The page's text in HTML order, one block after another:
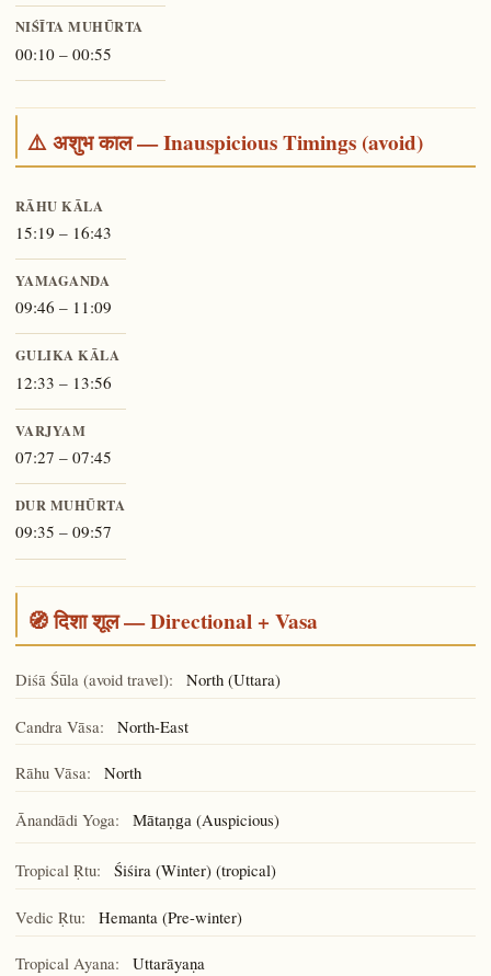
NIŚĪTA MUHŪRTA
00:10 – 00:55
⚠️ अशुभ काल — Inauspicious Timings (avoid)
RĀHU KĀLA
15:19 – 16:43
YAMAGANDA
09:46 – 11:09
GULIKA KĀLA
12:33 – 13:56
VARJYAM
07:27 – 07:45
DUR MUHŪRTA
09:35 – 09:57
🧭 दिशा शूल — Directional + Vasa
Diśā Śūla (avoid travel): North (Uttara)
Candra Vāsa: North-East
Rāhu Vāsa: North
Ānandādi Yoga: Mātaṇga (Auspicious)
Tropical Ṛtu: Śiśira (Winter) (tropical)
Vedic Ṛtu: Hemanta (Pre-winter)
Tropical Ayana: Uttarāyaṇa